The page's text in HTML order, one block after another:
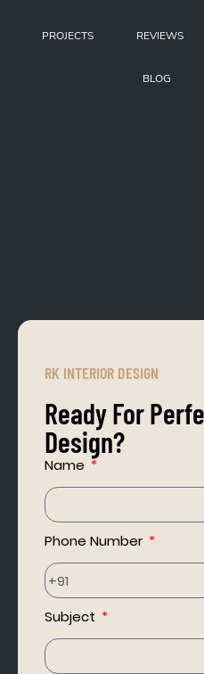
PROJECTS REVIEWS
BLOG
RK INTERIOR DESIGN
Ready For
Design?
Name
Phone Number
Subject